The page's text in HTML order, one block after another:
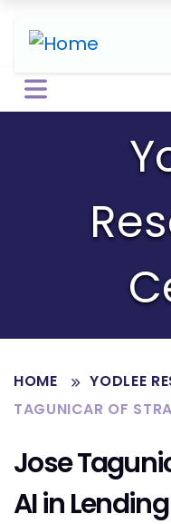
HOME YODLEE
TAGUNICAR OF
Jose
AI in Lending